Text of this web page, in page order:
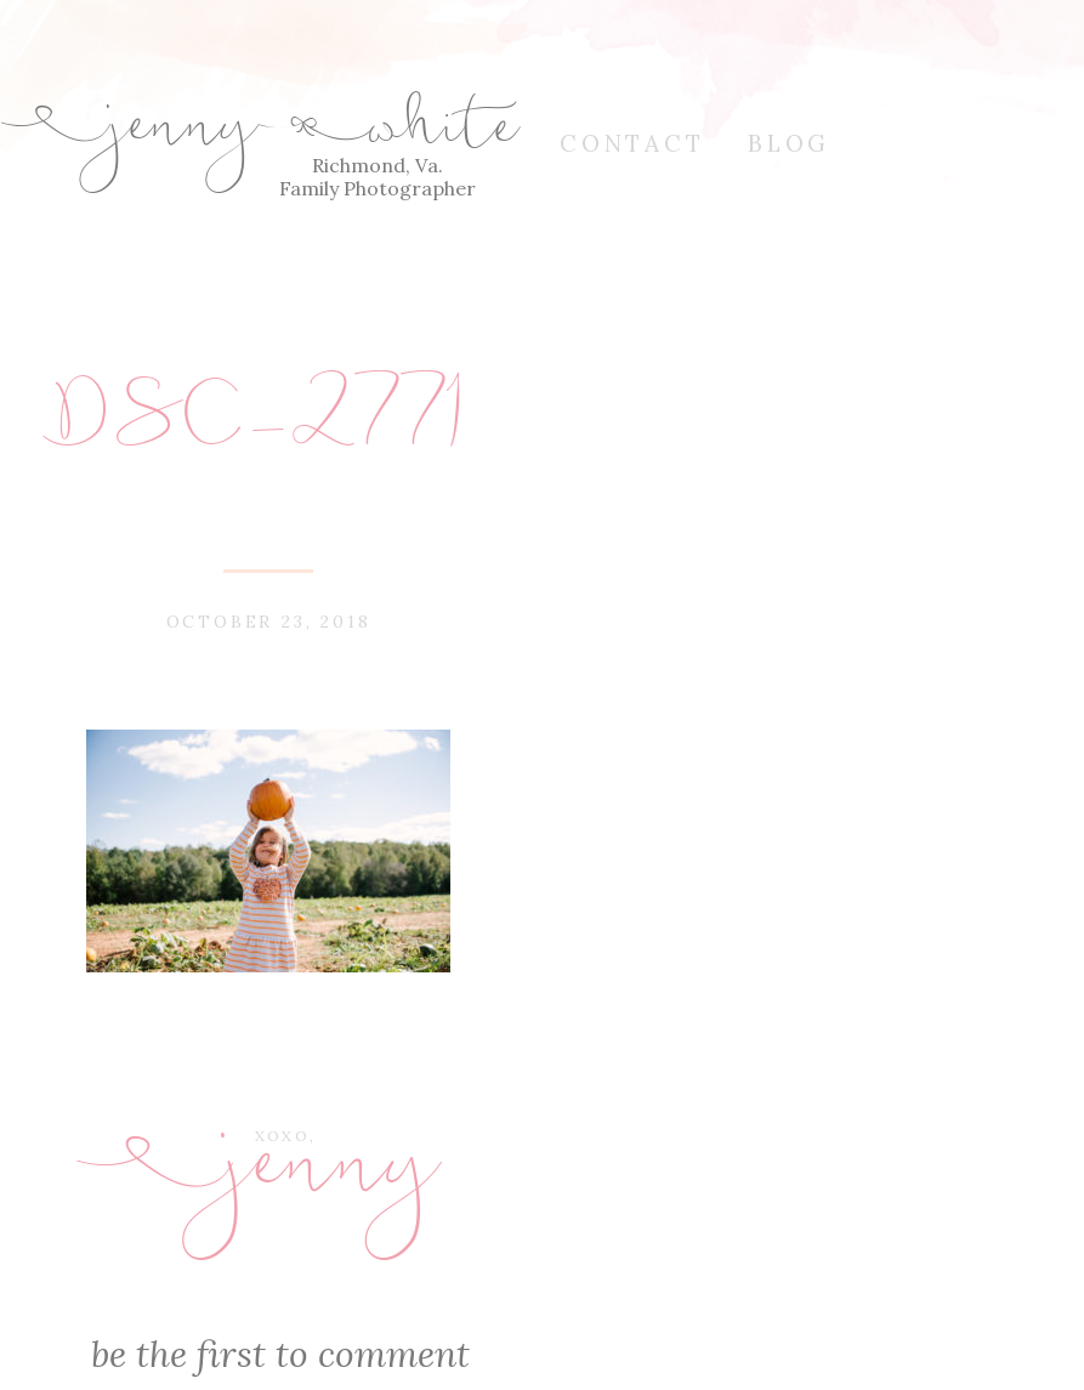
BLOG
CONTACT
Richmond, Va.
Family Photographer
jenny white
E Q
DSC_2771
OCTOBER 23, 2018
be the first to comment
XOXO,
jenny
E